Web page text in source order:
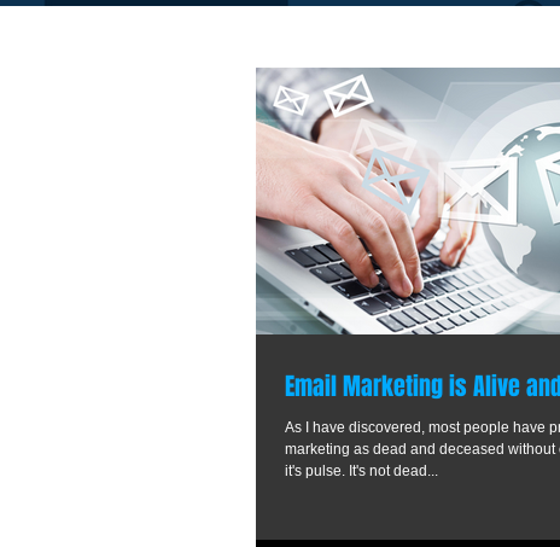
Email Marketing is Alive
As I have discovered, most people have
marketing as dead and deceased without even checking
it's pulse. It's not dead...